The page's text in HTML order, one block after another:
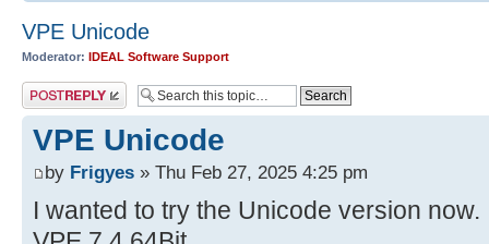
VPE Unicode
Moderator: IDEAL Software Support
Post a reply
VPE Unicode
by Frigyes » Thu Feb 27, 2025 4:25 pm
I wanted to try the Unicode version now.